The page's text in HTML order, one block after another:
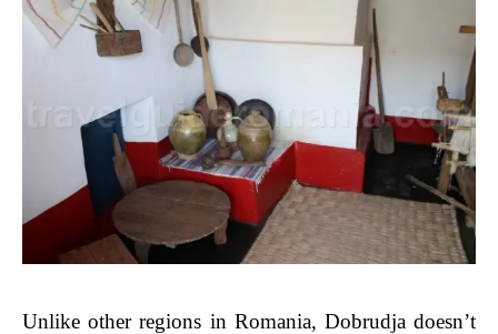
Unlike other regions in Romania, Dobrudja doesn’t